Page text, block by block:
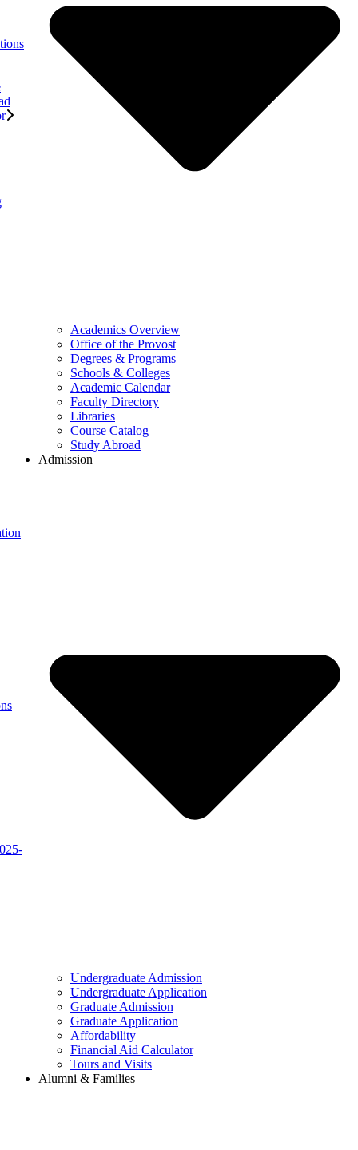
Academics Overview
Office of the Provost
Degrees & Programs
Schools & Colleges
Academic Calendar
Faculty Directory
Libraries
Course Catalog
Study Abroad
Admission
Undergraduate Admission
Undergraduate Application
Graduate Admission
Graduate Application
Affordability
Financial Aid Calculator
Tours and Visits
Alumni & Families